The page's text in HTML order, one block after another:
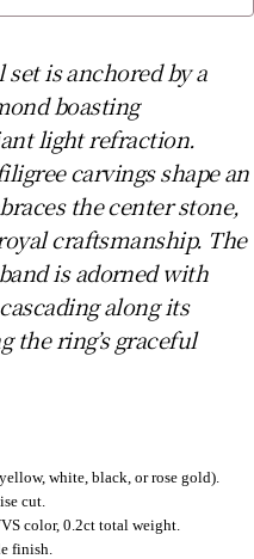
is anchored by a
boasting
light refraction.
carvings shape an
the center stone,
craftsmanship. The
is adorned with
along its
ring’s graceful
white, black, or rose gold).
cut.
color, 0.2ct total weight.
finish.